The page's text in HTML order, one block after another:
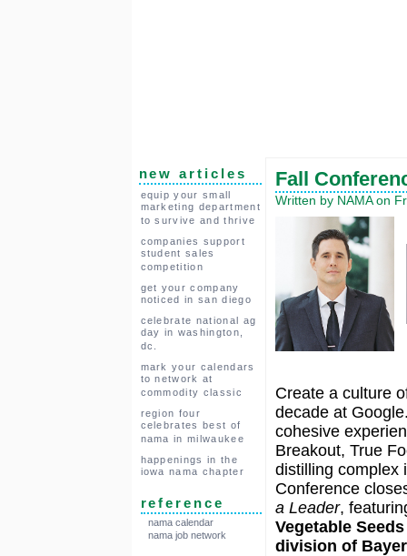
new articles
equip your small
marketing department
to survive and thrive
companies support
student sales
competition
get your company
noticed in san diego
celebrate national ag
day in washington,
dc.
mark your calendars
to network at
commodity classic
region four
celebrates best of
nama in milwaukee
happenings in the
iowa nama chapter
reference
nama calendar
nama job network
Fall
Written by NAMA on
Create a culture
decade at
cohesive
Breakout, True
distilling complex
Conference
a Leader,
Vegetable
division of